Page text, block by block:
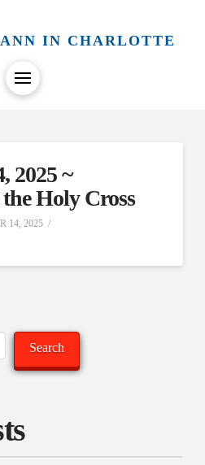
IN CHARLOTTE
2025 ~
Holy Cross
14, 2025
Search